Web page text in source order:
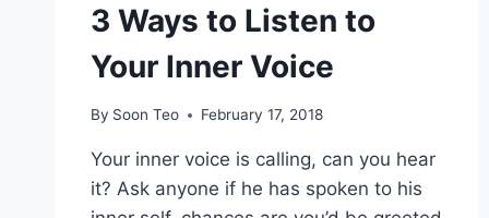
3 Ways to Listen to
Your Inner Voice
By Soon Teo February 17, 2018
Your inner voice is calling, can you hear
it? Ask anyone if he has spoken to his